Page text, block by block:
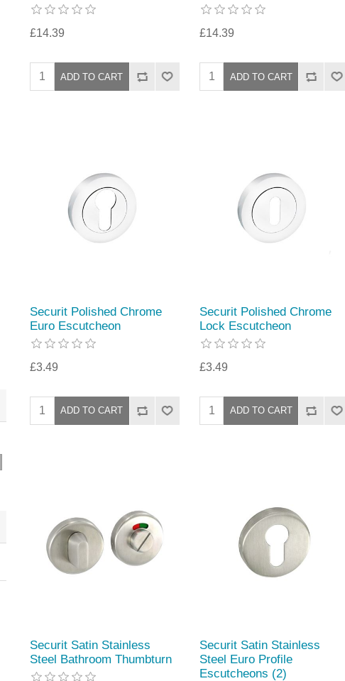
£14.39 £14.39
Securit Polished Chrome
Euro Escutcheon
£3.49
Securit Polished Chrome
Lock Escutcheon
£3.49
Securit Satin Stainless
Steel Bathroom Thumbturn
Securit Satin Stainless
Steel Euro Profile
Escutcheons (2)